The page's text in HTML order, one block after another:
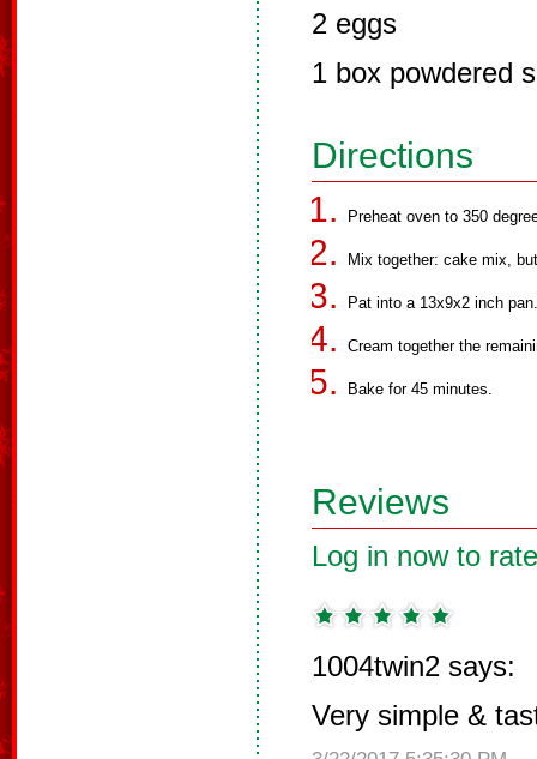
2 eggs
1 box powdered
Directions
Preheat oven to 350
Mix together: cake mix,
Pat into a 13x9x2 inch pan.
Cream together the
Bake for 45 minutes.
Reviews
Log in now to
1004twin2 says:
Very simple &